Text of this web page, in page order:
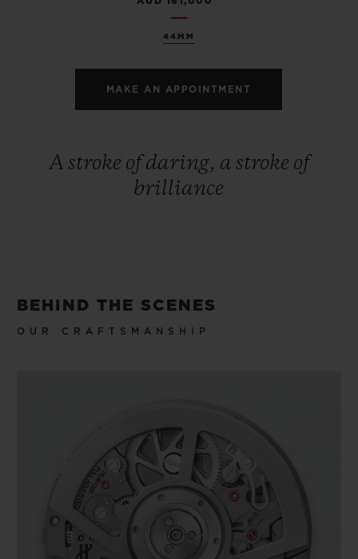
44MM
MAKE AN APPOINTMENT
A stroke of daring, a stroke of
brilliance
BEHIND THE SCENES
OUR CRAFTSMANSHIP